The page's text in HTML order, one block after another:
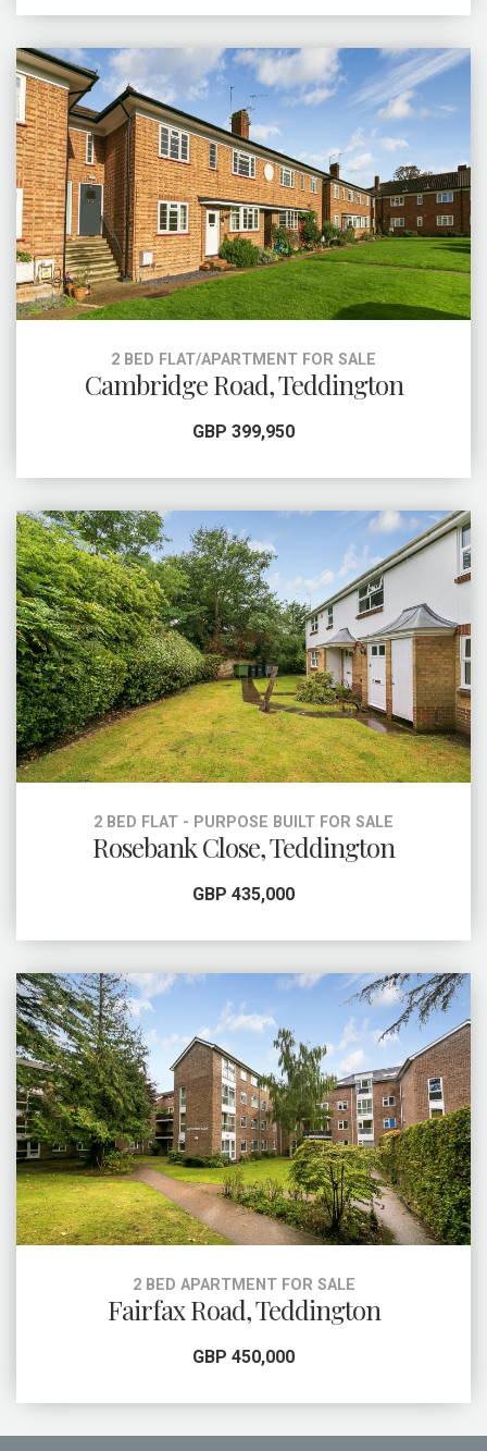
2 BED FLAT/APARTMENT FOR SALE
Cambridge Road, Teddington
GBP 399,950
2 BED FLAT - PURPOSE BUILT FOR SALE
Rosebank Close, Teddington
GBP 435,000
2 BED APARTMENT FOR SALE
Fairfax Road, Teddington
GBP 450,000